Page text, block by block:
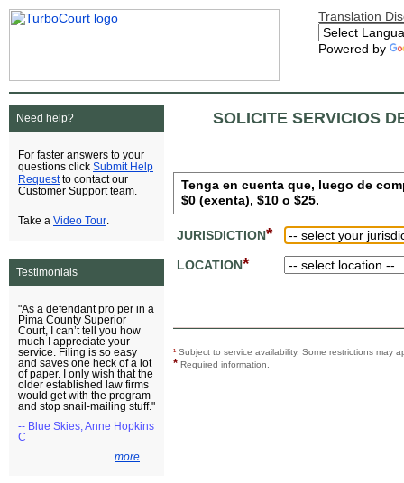
Translation
Powered by
Need help?
For faster answers to your
questions click Submit Help
Requestto contact our
Customer Support team.
Take a Video Tour
Testimonials
"As a defendant pro per in a
Pima County Superior
Court, I can’t tell you how
much I appreciate your
service. Filing is so easy
and saves one heck of a lot
of paper. I only wish that the
older established law firms
would get with the program
and stop snail-mailing stuff."
-- Blue Skies, Anne Hopkins
C
more
SOLICITE SERVICIOS
Tenga en cuenta que, luego de
$0 (exenta), $10 o $25.
JURISDICTION*
LOCATION*
¹ Subject to service availability. Some restrictions
* Required information.